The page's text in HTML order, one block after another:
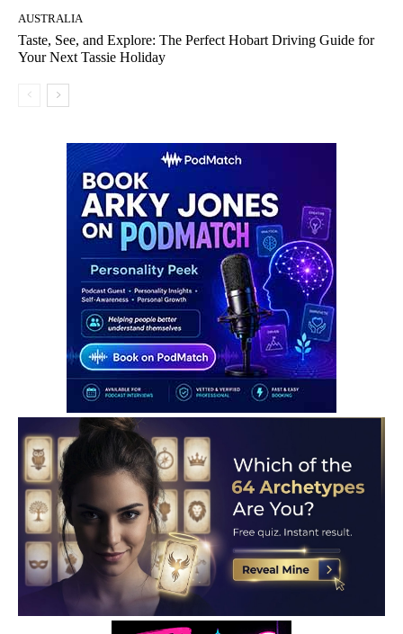
AUSTRALIA
Taste, See, and Explore: The Perfect Hobart Driving Guide for
Your Next Tassie Holiday